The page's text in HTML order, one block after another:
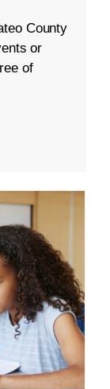
County
or
of